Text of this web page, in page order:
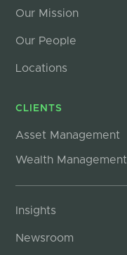
Our Mission
Our People
Locations
CLIENTS
Asset Management
Wealth Management
Insights
Newsroom